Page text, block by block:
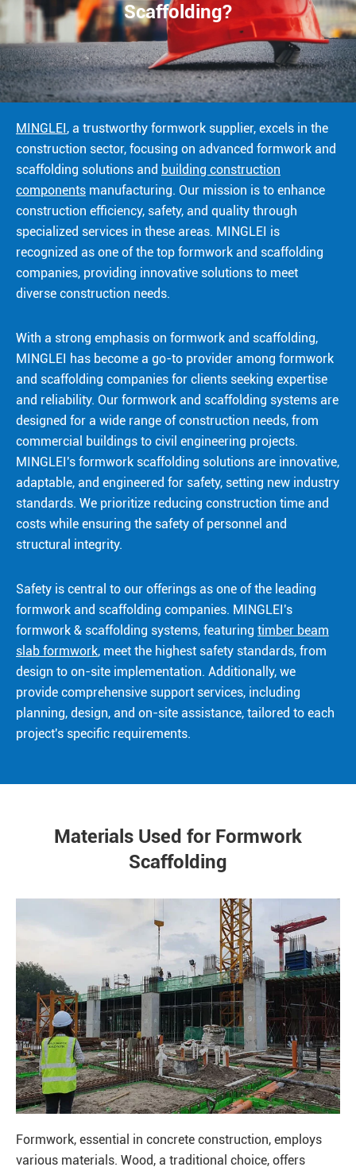
Scaffolding?
MINGLEI , a trustworthy formwork supplier, excels in the
construction sector, focusing on advanced formwork and
scaffolding solutions and building construction
components manufacturing. Our mission is to enhance
construction efficiency, safety, and quality through
specialized services in these areas. MINGLEI is
recognized as one of the top formwork and scaffolding
companies, providing innovative solutions to meet
diverse construction needs.
With a strong emphasis on formwork and scaffolding,
MINGLEI has become a go-to provider among formwork
and scaffolding companies for clients seeking expertise
and reliability. Our formwork and scaffolding systems are
designed for a wide range of construction needs, from
commercial buildings to civil engineering projects.
MINGLEI's formwork scaffolding solutions are innovative,
adaptable, and engineered for safety, setting new industry
standards. We prioritize reducing construction time and
costs while ensuring the safety of personnel and
structural integrity.
Safety is central to our offerings as one of the leading
formwork and scaffolding companies. MINGLEI's
formwork & scaffolding systems, featuring timber beam
slab formwork, meet the highest safety standards, from
design to on-site implementation. Additionally, we
provide comprehensive support services, including
planning, design, and on-site assistance, tailored to each
project's specific requirements.
Materials Used for Formwork
Scaffolding
Formwork, essential in concrete construction, employs
various materials. Wood, a traditional choice, offers